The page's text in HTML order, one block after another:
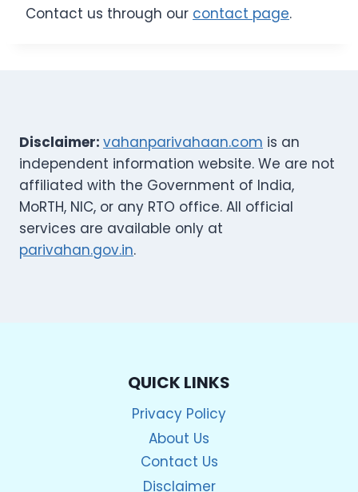
Contact us through our contact page.
Disclaimer: vahanparivahaan.com is an
independent information website. We are not
affiliated with the Government of India,
MoRTH, NIC, or any RTO office. All official
services are available only at
parivahan.gov.in.
QUICK LINKS
Privacy Policy
About Us
Contact Us
Disclaimer